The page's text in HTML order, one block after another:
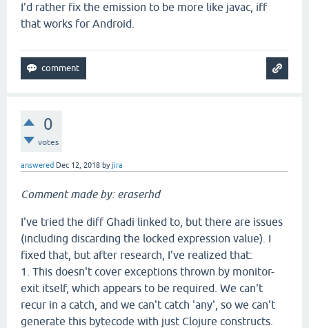
I'd rather fix the emission to be more like javac, iff
that works for Android.
0
votes
answered Dec 12, 2018 byjira
Comment made by: eraserhd
I've tried the diff Ghadi linked to, but there are issues
(including discarding the locked expression value). I
fixed that, but after research, I've realized that:
1. This doesn't cover exceptions thrown by monitor-
exit itself, which appears to be required. We can't
recur in a catch, and we can't catch 'any', so we can't
generate this bytecode with just Clojure constructs.